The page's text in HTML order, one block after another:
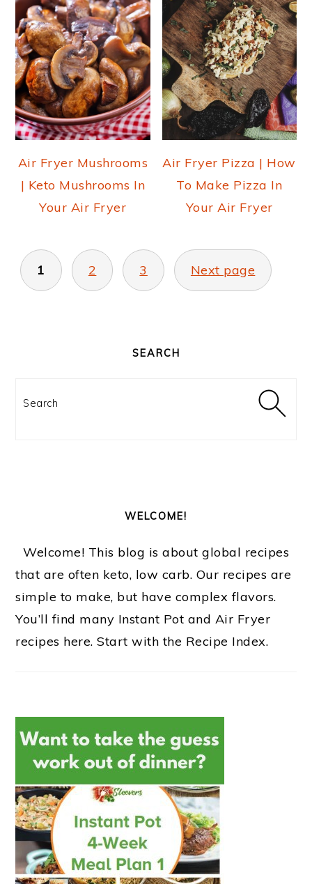
Air Fryer Mushrooms
| Keto Mushrooms In
Your Air Fryer
Air Fryer Pizza | How
To Make Pizza In
Your Air Fryer
POSTS
PAGINATION
1 2 3 Next page
SEARCH
Search
WELCOME!
Welcome! This blog is about global recipes
that are often keto, low carb. Our recipes are
simple to make, but have complex flavors.
You’ll find many Instant Pot and Air Fryer
recipes here. Start with the Recipe Index.